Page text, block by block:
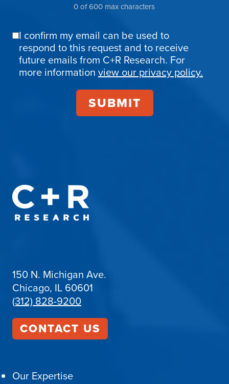
0 of 600 max characters
Email
Confirmation
I confirm my email can be used to
respond to this request and to receive
future emails from C+R Research. For
more information view our privacy policy.
150 N. Michigan Ave.
Chicago, IL 60601
(312) 828-9200
CONTACT US
Our Expertise